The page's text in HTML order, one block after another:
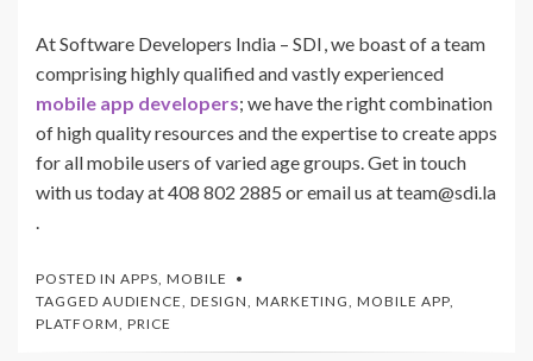
At Software Developers India – SDI, we boast of a team
comprising highly qualified and vastly experienced
mobile app developers; we have the right combination
of high quality resources and the expertise to create apps
for all mobile users of varied age groups. Get in touch
with us today at 408 802 2885 or email us at team@sdi.la
.
POSTED IN APPS, MOBILE
TAGGED AUDIENCE, DESIGN, MARKETING, MOBILE APP,
PLATFORM, PRICE